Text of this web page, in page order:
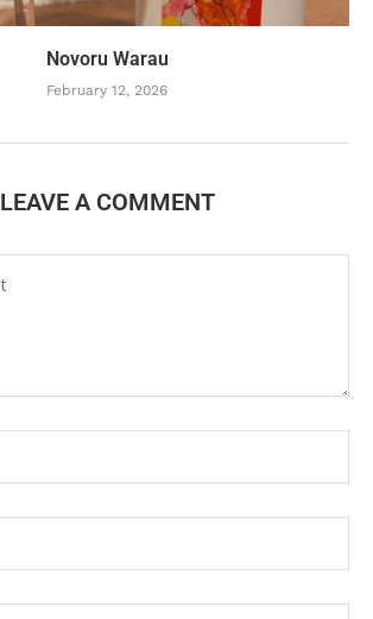
Novoru Warau
February 12, 2026
LEAVE A COMMENT